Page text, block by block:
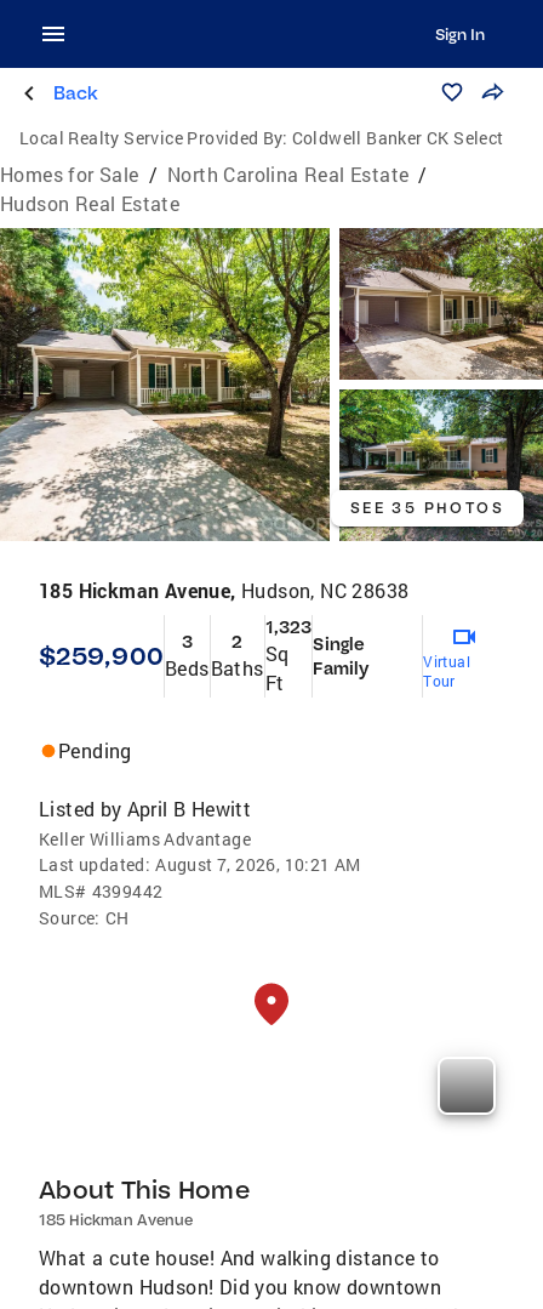
Sign In
Back
Local Realty Service Provided By: Coldwell Banker CK Select
Homes for Sale / North Carolina Real Estate /
Hudson Real Estate
SEE 35 PHOTOS
185 Hickman Avenue, Hudson, NC 28638
$259,900 3
Beds
2
Baths
1,323
Sq
Ft
Single
Family
Virtual
Tour
Pending
Listed by April B Hewitt
Keller Williams Advantage
Last updated: August 7, 2026, 10:21 AM
MLS# 4399442
Source: CH
About This Home
185 Hickman Avenue
What a cute house! And walking distance to
downtown Hudson! Did you know downtown